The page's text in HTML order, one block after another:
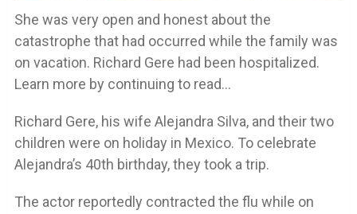
She was very open and honest about the
catastrophe that had occurred while the family was
on vacation. Richard Gere had been hospitalized.
Learn more by continuing to read…
Richard Gere, his wife Alejandra Silva, and their two
children were on holiday in Mexico. To celebrate
Alejandra’s 40th birthday, they took a trip.
The actor reportedly contracted the flu while on